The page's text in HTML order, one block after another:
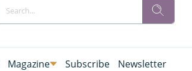
Magazine Subscribe Newsletter